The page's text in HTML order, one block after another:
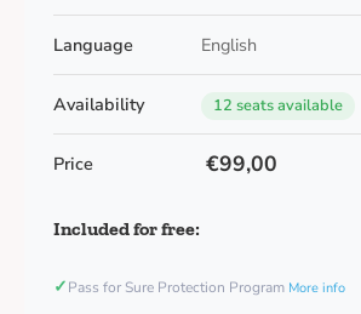
Language English
Availability 12 seats available
Price €99,00
Included for free:
✓Pass for Sure Protection Program More info